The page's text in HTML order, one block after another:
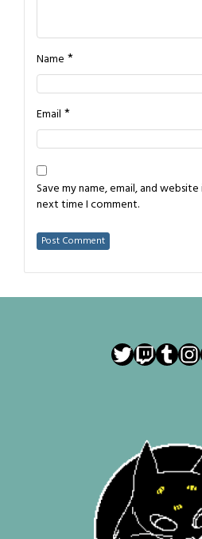
Name *
Email *
Save my name, email, and
next time I comment.
Twitter
Twitch